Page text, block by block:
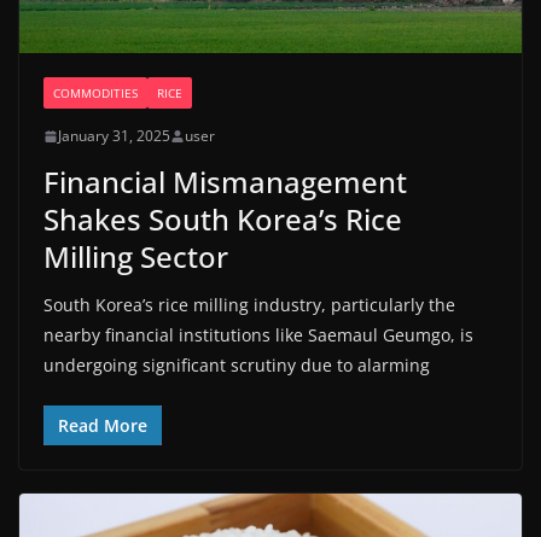
COMMODITIES RICE
January 31, 2025 user
Financial Mismanagement
Shakes South Korea’s Rice
Milling Sector
South Korea’s rice milling industry, particularly the
nearby financial institutions like Saemaul Geumgo, is
undergoing significant scrutiny due to alarming
Read More